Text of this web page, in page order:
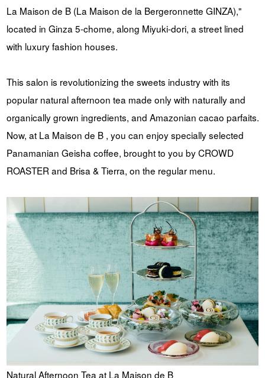
La Maison de B (La Maison de la Bergeronnette GINZA),"
located in Ginza 5-chome, along Miyuki-dori, a street lined
with luxury fashion houses.
This salon is revolutionizing the sweets industry with its
popular natural afternoon tea made only with naturally and
organically grown ingredients, and Amazonian cacao parfaits.
Now, at La Maison de B , you can enjoy specially selected
Panamanian Geisha coffee, brought to you by CROWD
ROASTER and Brisa & Tierra, on the regular menu.
Natural Afternoon Tea at La Maison de B